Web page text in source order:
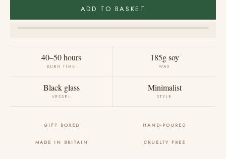
ADD TO BASKET
40–50 hours
BURN TIME
185g soy
WAX
Black glass
VESSEL
Minimalist
STYLE
GIFT BOXED HAND-POURED
MADE IN BRITAIN CRUELTY FREE